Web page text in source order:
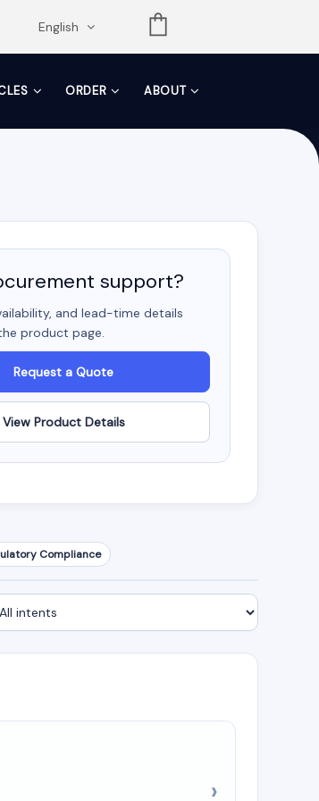
English
ORDER ABOUT
support?
and lead-time details
product page.
Request a Quote
View Product Details
Compliance